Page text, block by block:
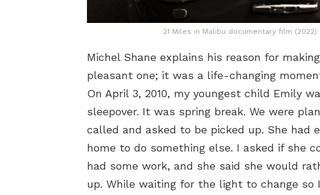
21 Miles in Malibu documentary film (2022)
Michel Shane explains his reason for
pleasant one; it was a life-changing
On April 3, 2010, my youngest child Emily
sleepover. It was spring break. We were
called and asked to be picked up. She had
home to do something else. I asked if she
had some work, and she said she would
up. While waiting for the light to change so